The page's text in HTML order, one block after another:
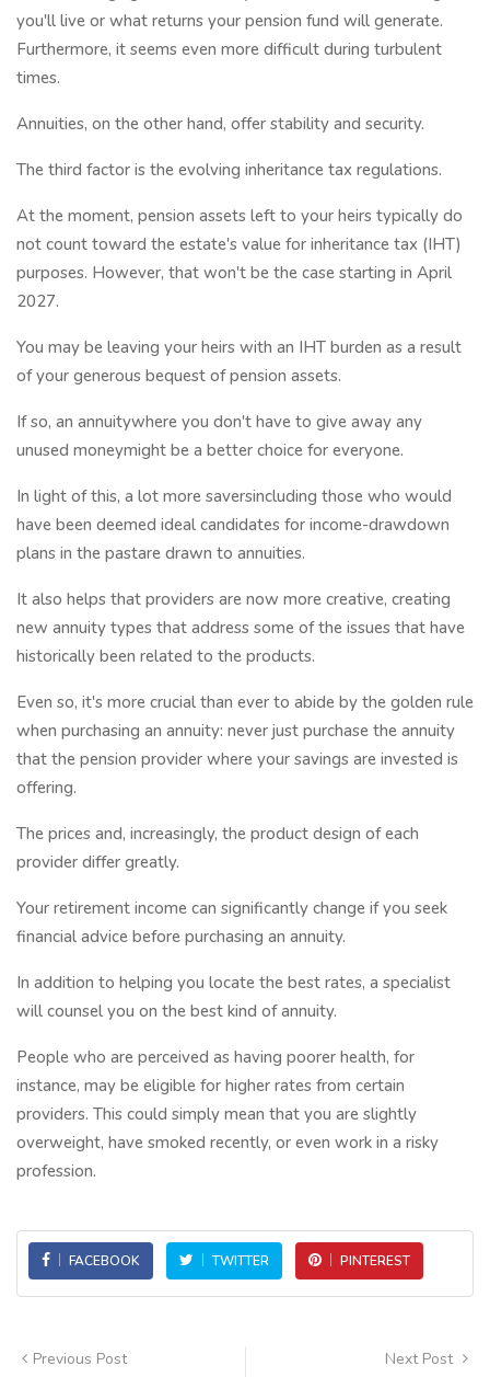
you'll live or what returns your pension fund will generate.
Furthermore, it seems even more difficult during turbulent
times.
Annuities, on the other hand, offer stability and security.
The third factor is the evolving inheritance tax regulations.
At the moment, pension assets left to your heirs typically do
not count toward the estate's value for inheritance tax (IHT)
purposes. However, that won't be the case starting in April
2027.
You may be leaving your heirs with an IHT burden as a result
of your generous bequest of pension assets.
If so, an annuitywhere you don't have to give away any
unused moneymight be a better choice for everyone.
In light of this, a lot more saversincluding those who would
have been deemed ideal candidates for income-drawdown
plans in the pastare drawn to annuities.
It also helps that providers are now more creative, creating
new annuity types that address some of the issues that have
historically been related to the products.
Even so, it's more crucial than ever to abide by the golden rule
when purchasing an annuity: never just purchase the annuity
that the pension provider where your savings are invested is
offering.
The prices and, increasingly, the product design of each
provider differ greatly.
Your retirement income can significantly change if you seek
financial advice before purchasing an annuity.
In addition to helping you locate the best rates, a specialist
will counsel you on the best kind of annuity.
People who are perceived as having poorer health, for
instance, may be eligible for higher rates from certain
providers. This could simply mean that you are slightly
overweight, have smoked recently, or even work in a risky
profession.
FACEBOOK TWITTER PINTEREST
Previous Post Next Post